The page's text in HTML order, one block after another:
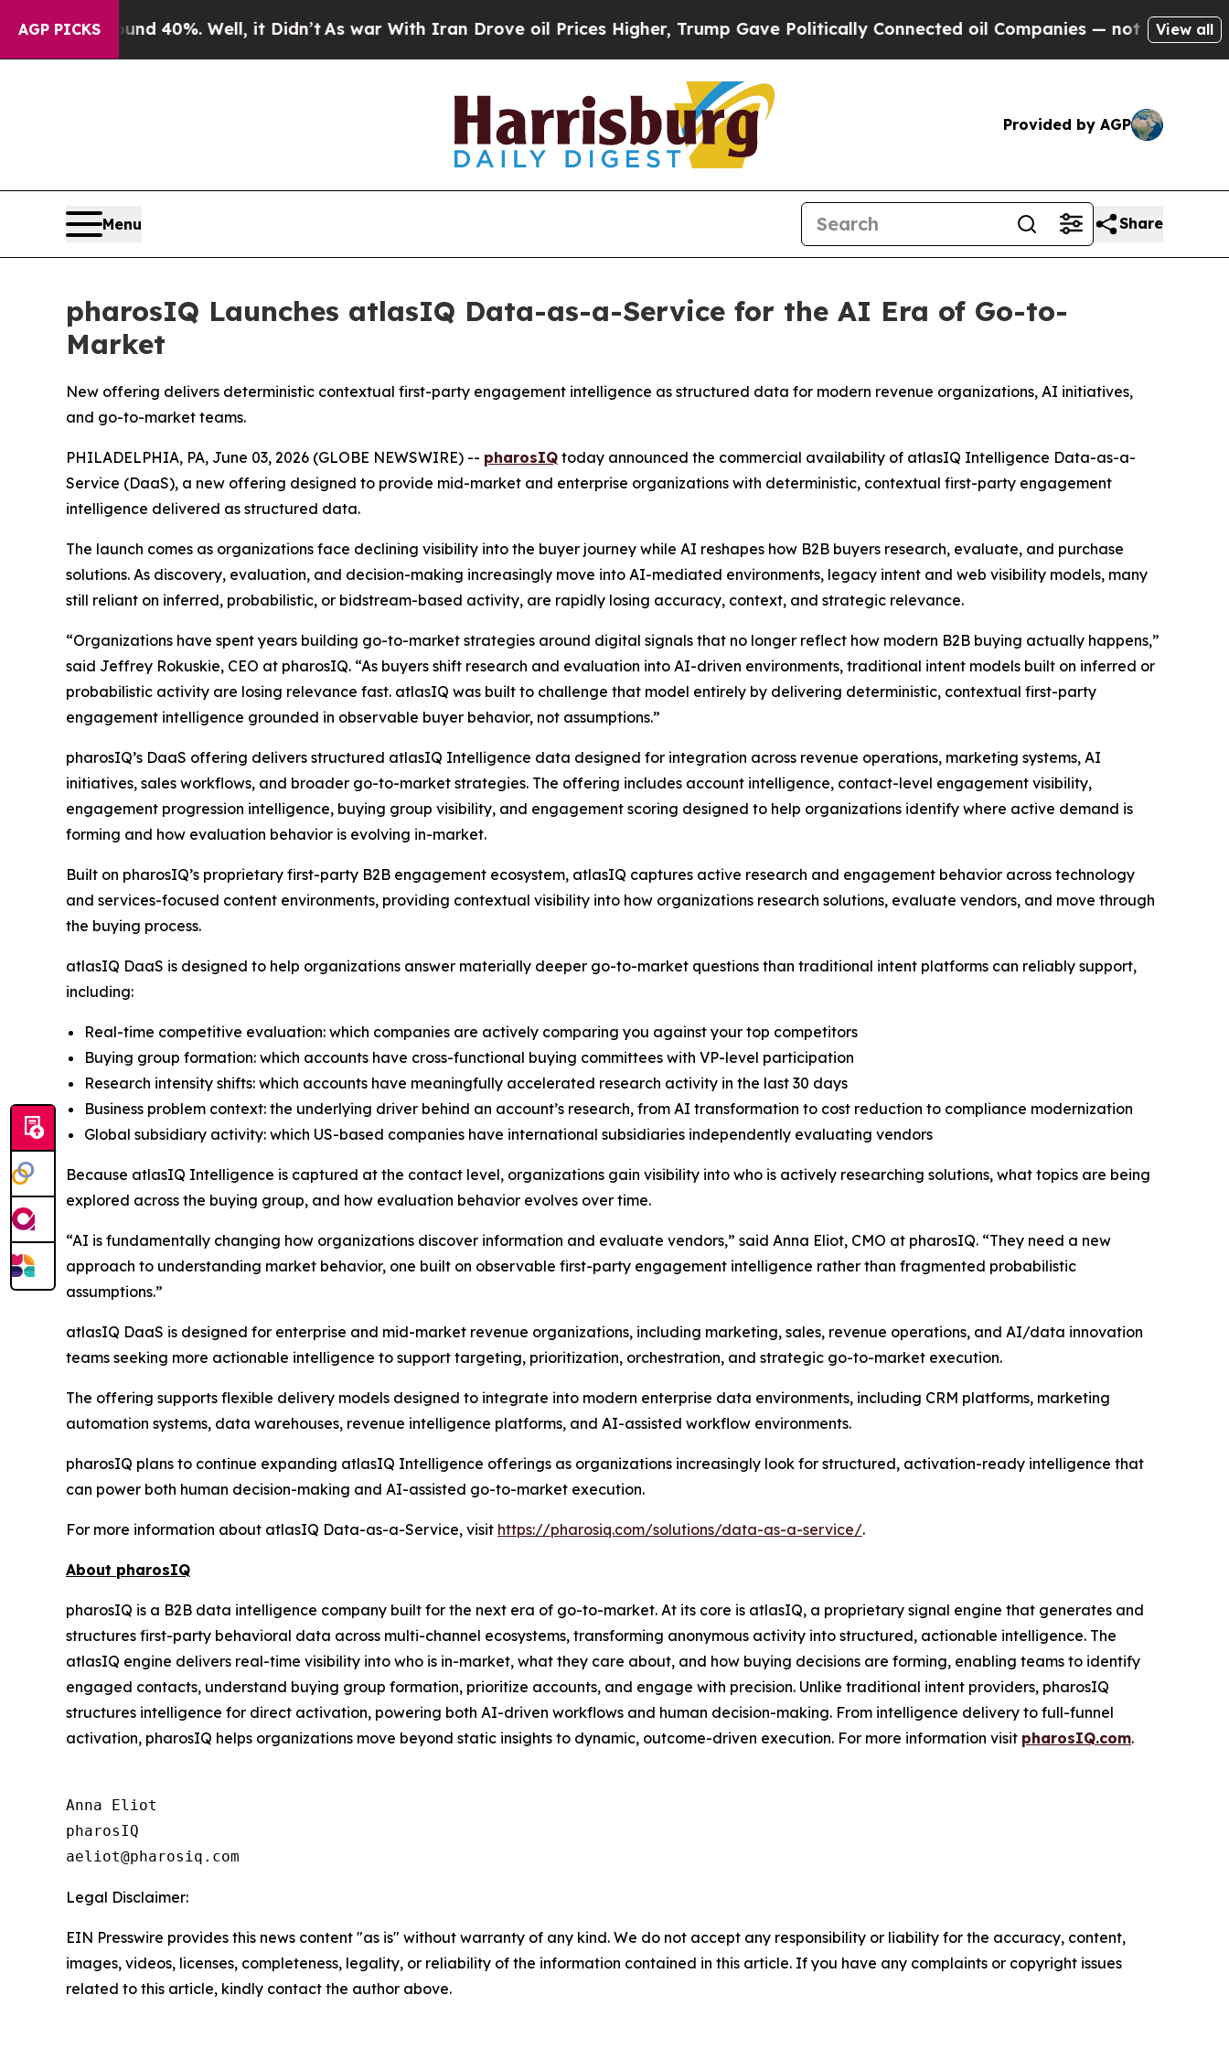
AGP PICKS
Around 40%. Well, it Didn’t As war With Iran Drove oil Prices Higher, Trump Gave Politically Connected oil Companies — not Taxpayers — the
View all
Provided by AGP
Menu Share
pharosIQ Launches atlasIQ Data-as-a-Service for the AI Era of Go-to-
Market
New offering delivers deterministic contextual first-party engagement intelligence as structured data for modern revenue organizations, AI initiatives,
and go-to-market teams.
PHILADELPHIA, PA, June 03, 2026 (GLOBE NEWSWIRE) -- pharosIQ today announced the commercial availability of atlasIQ Intelligence Data-as-a-
Service (DaaS), a new offering designed to provide mid-market and enterprise organizations with deterministic, contextual first-party engagement
intelligence delivered as structured data.
The launch comes as organizations face declining visibility into the buyer journey while AI reshapes how B2B buyers research, evaluate, and purchase
solutions. As discovery, evaluation, and decision-making increasingly move into AI-mediated environments, legacy intent and web visibility models, many
still reliant on inferred, probabilistic, or bidstream-based activity, are rapidly losing accuracy, context, and strategic relevance.
“Organizations have spent years building go-to-market strategies around digital signals that no longer reflect how modern B2B buying actually happens,”
said Jeffrey Rokuskie, CEO at pharosIQ. “As buyers shift research and evaluation into AI-driven environments, traditional intent models built on inferred or
probabilistic activity are losing relevance fast. atlasIQ was built to challenge that model entirely by delivering deterministic, contextual first-party
engagement intelligence grounded in observable buyer behavior, not assumptions.”
pharosIQ’s DaaS offering delivers structured atlasIQ Intelligence data designed for integration across revenue operations, marketing systems, AI
initiatives, sales workflows, and broader go-to-market strategies. The offering includes account intelligence, contact-level engagement visibility,
engagement progression intelligence, buying group visibility, and engagement scoring designed to help organizations identify where active demand is
forming and how evaluation behavior is evolving in-market.
Built on pharosIQ’s proprietary first-party B2B engagement ecosystem, atlasIQ captures active research and engagement behavior across technology
and services-focused content environments, providing contextual visibility into how organizations research solutions, evaluate vendors, and move through
the buying process.
atlasIQ DaaS is designed to help organizations answer materially deeper go-to-market questions than traditional intent platforms can reliably support,
including:
Real-time competitive evaluation: which companies are actively comparing you against your top competitors
Buying group formation: which accounts have cross-functional buying committees with VP-level participation
Research intensity shifts: which accounts have meaningfully accelerated research activity in the last 30 days
Business problem context: the underlying driver behind an account’s research, from AI transformation to cost reduction to compliance modernization
Global subsidiary activity: which US-based companies have international subsidiaries independently evaluating vendors
Because atlasIQ Intelligence is captured at the contact level, organizations gain visibility into who is actively researching solutions, what topics are being
explored across the buying group, and how evaluation behavior evolves over time.
“AI is fundamentally changing how organizations discover information and evaluate vendors,” said Anna Eliot, CMO at pharosIQ. “They need a new
approach to understanding market behavior, one built on observable first-party engagement intelligence rather than fragmented probabilistic
assumptions.”
atlasIQ DaaS is designed for enterprise and mid-market revenue organizations, including marketing, sales, revenue operations, and AI/data innovation
teams seeking more actionable intelligence to support targeting, prioritization, orchestration, and strategic go-to-market execution.
The offering supports flexible delivery models designed to integrate into modern enterprise data environments, including CRM platforms, marketing
automation systems, data warehouses, revenue intelligence platforms, and AI-assisted workflow environments.
pharosIQ plans to continue expanding atlasIQ Intelligence offerings as organizations increasingly look for structured, activation-ready intelligence that
can power both human decision-making and AI-assisted go-to-market execution.
For more information about atlasIQ Data-as-a-Service, visit https://pharosiq.com/solutions/data-as-a-service/.
About pharosIQ
pharosIQ is a B2B data intelligence company built for the next era of go-to-market. At its core is atlasIQ, a proprietary signal engine that generates and
structures first-party behavioral data across multi-channel ecosystems, transforming anonymous activity into structured, actionable intelligence. The
atlasIQ engine delivers real-time visibility into who is in-market, what they care about, and how buying decisions are forming, enabling teams to identify
engaged contacts, understand buying group formation, prioritize accounts, and engage with precision. Unlike traditional intent providers, pharosIQ
structures intelligence for direct activation, powering both AI-driven workflows and human decision-making. From intelligence delivery to full-funnel
activation, pharosIQ helps organizations move beyond static insights to dynamic, outcome-driven execution. For more information visit pharosIQ.com.
Anna Eliot
pharosIQ
Legal Disclaimer:
EIN Presswire provides this news content "as is" without warranty of any kind. We do not accept any responsibility or liability for the accuracy, content,
images, videos, licenses, completeness, legality, or reliability of the information contained in this article. If you have any complaints or copyright issues
related to this article, kindly contact the author above.